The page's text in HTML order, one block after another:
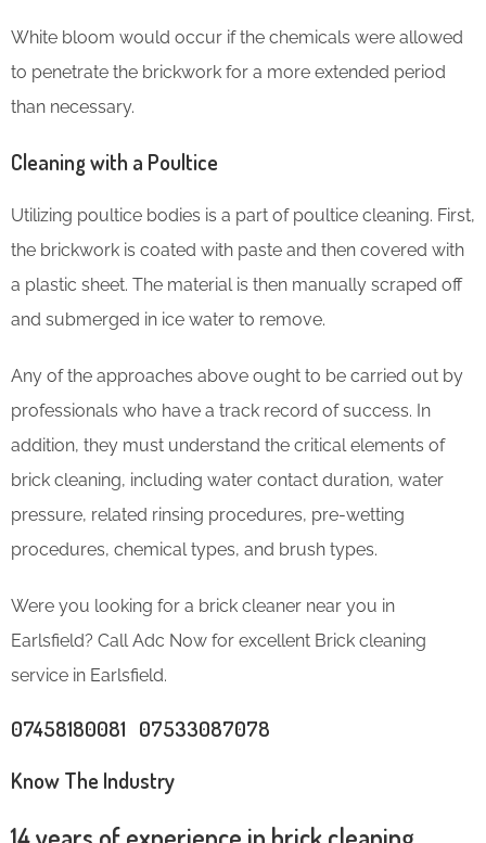
White bloom would occur if the chemicals were allowed
to penetrate the brickwork for a more extended period
than necessary.
Cleaning with a Poultice
Utilizing poultice bodies is a part of poultice cleaning. First,
the brickwork is coated with paste and then covered with
a plastic sheet. The material is then manually scraped off
and submerged in ice water to remove.
Any of the approaches above ought to be carried out by
professionals who have a track record of success. In
addition, they must understand the critical elements of
brick cleaning, including water contact duration, water
pressure, related rinsing procedures, pre-wetting
procedures, chemical types, and brush types.
Were you looking for a brick cleaner near you in
Earlsfield? Call Adc Now for excellent Brick cleaning
service in Earlsfield.
07458180081 07533087078
Know The Industry